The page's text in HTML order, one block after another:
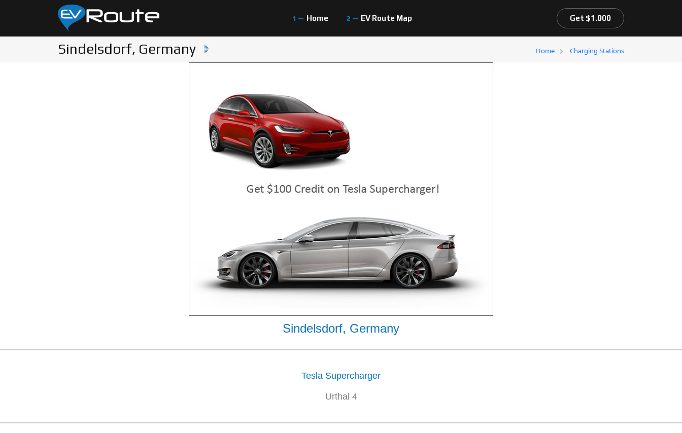
Home EV Route Map Get $1.000
Sindelsdorf, Germany Home Charging Stations
Sindelsdorf, Germany
Tesla Supercharger
Urthal 4